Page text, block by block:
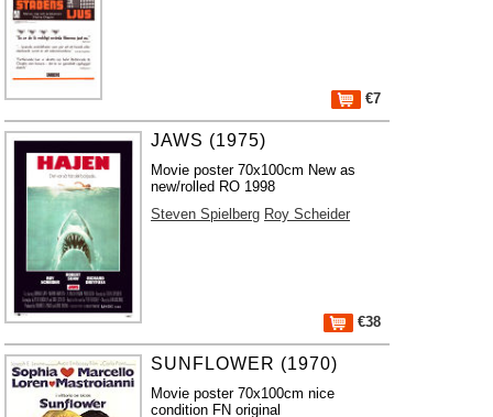
€7
JAWS (1975)
Movie poster 70x100cm New as
new/rolled RO 1998
Steven Spielberg Roy Scheider
€38
SUNFLOWER (1970)
Movie poster 70x100cm nice
condition FN original